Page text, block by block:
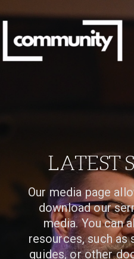
LATEST
Our media page
download our
media. You can
resources, such as
guides, or other